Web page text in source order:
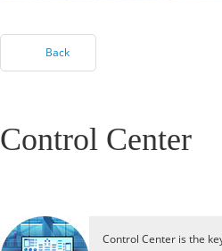
Back
Control Center
Control Center is the